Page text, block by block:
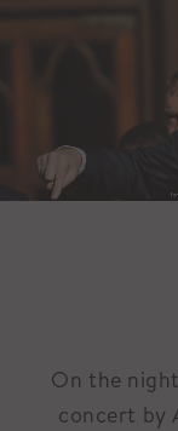
On the
concert by